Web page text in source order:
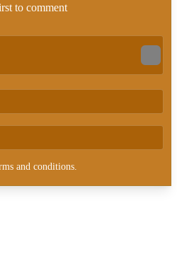
to comment
and conditions.